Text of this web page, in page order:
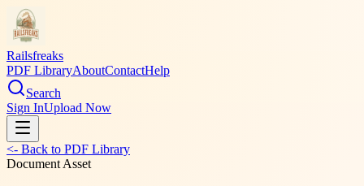
Railsfreaks
PDF LibraryAboutContactHelp
Search
Sign InUpload Now
<- Back to PDF Library
Document Asset